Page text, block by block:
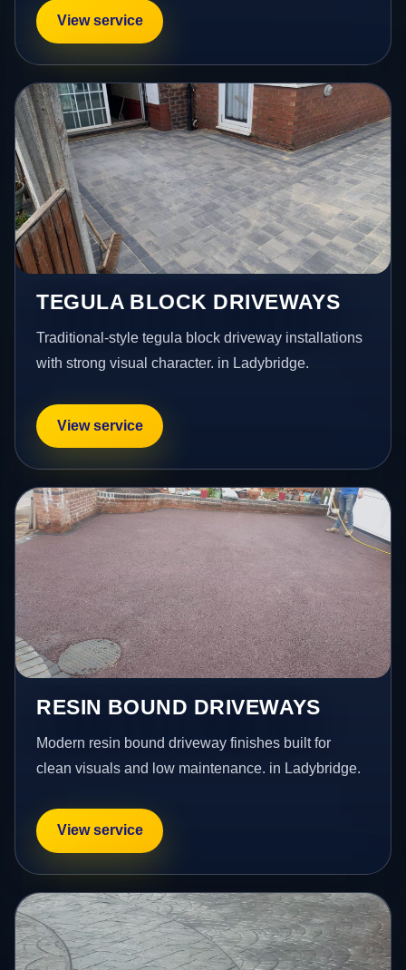
View service
TEGULA BLOCK DRIVEWAYS
Traditional-style tegula block driveway installations
with strong visual character. in Ladybridge.
View service
RESIN BOUND DRIVEWAYS
Modern resin bound driveway finishes built for
clean visuals and low maintenance. in Ladybridge.
View service